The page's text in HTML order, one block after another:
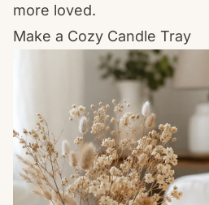
more loved.
Make a Cozy Candle Tray